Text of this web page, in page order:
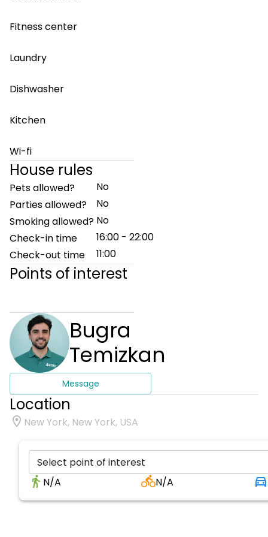
Fitness center
Laundry
Dishwasher
Kitchen
Wi-fi
House rules
Pets allowed?
No
Parties allowed?
No
Smoking allowed? No
Check-in time
16:00 - 22:00
Check-out time
11:00
Points of interest
Bugra
Temizkan
Message
Location
New York, New York, USA
Select point of interest
N/A
N/A